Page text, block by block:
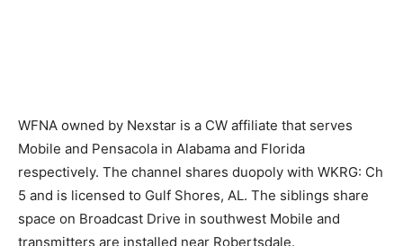
WFNA owned by Nexstar is a CW affiliate that serves
Mobile and Pensacola in Alabama and Florida
respectively. The channel shares duopoly with WKRG: Ch
5 and is licensed to Gulf Shores, AL. The siblings share
space on Broadcast Drive in southwest Mobile and
transmitters are installed near Robertsdale.